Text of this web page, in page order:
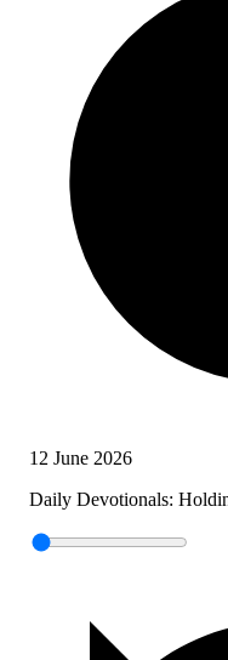
12 June 2026
Daily Devotionals: